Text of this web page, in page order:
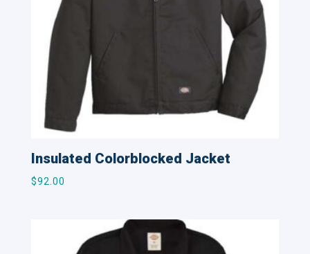
Insulated Colorblocked Jacket
$92.00